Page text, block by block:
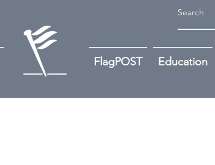
FlagPOST Education